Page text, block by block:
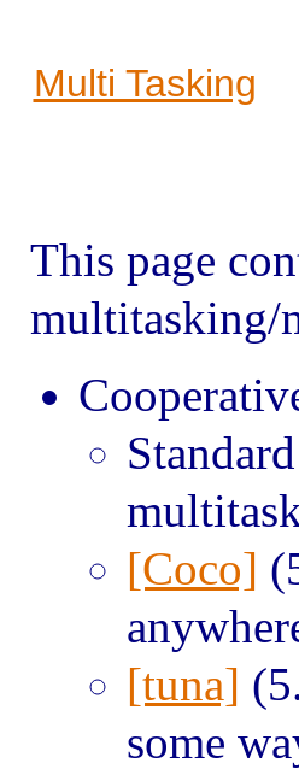
Multi Tasking
This page
multitasking/
[Coco]
[tuna]
some